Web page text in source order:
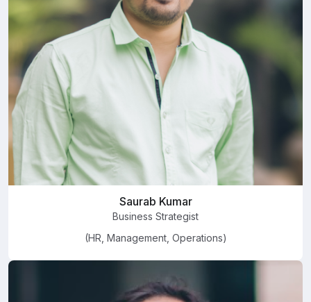
Saurab Kumar
Business Strategist
(HR, Management, Operations)